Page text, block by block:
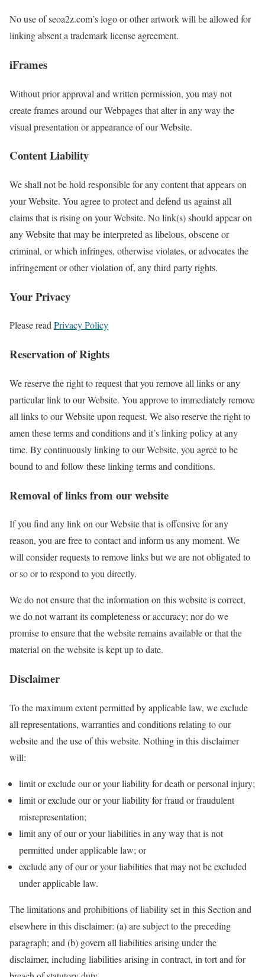
No use of seoa2z.com’s logo or other artwork will be allowed for
linking absent a trademark license agreement.
iFrames
Without prior approval and written permission, you may not
create frames around our Webpages that alter in any way the
visual presentation or appearance of our Website.
Content Liability
We shall not be hold responsible for any content that appears on
your Website. You agree to protect and defend us against all
claims that is rising on your Website. No link(s) should appear on
any Website that may be interpreted as libelous, obscene or
criminal, or which infringes, otherwise violates, or advocates the
infringement or other violation of, any third party rights.
Your Privacy
Please readPrivacy Policy
Reservation of Rights
We reserve the right to request that you remove all links or any
particular link to our Website. You approve to immediately remove
all links to our Website upon request. We also reserve the right to
amen these terms and conditions and it’s linking policy at any
time. By continuously linking to our Website, you agree to be
bound to and follow these linking terms and conditions.
Removal of links from our website
If you find any link on our Website that is offensive for any
reason, you are free to contact and inform us any moment. We
will consider requests to remove links but we are not obligated to
or so or to respond to you directly.
We do not ensure that the information on this website is correct,
we do not warrant its completeness or accuracy; nor do we
promise to ensure that the website remains available or that the
material on the website is kept up to date.
Disclaimer
To the maximum extent permitted by applicable law, we exclude
all representations, warranties and conditions relating to our
website and the use of this website. Nothing in this disclaimer
will:
limit or exclude our or your liability for death or personal injury;
limit or exclude our or your liability for fraud or fraudulent
misrepresentation;
limit any of our or your liabilities in any way that is not
permitted under applicable law; or
exclude any of our or your liabilities that may not be excluded
under applicable law.
The limitations and prohibitions of liability set in this Section and
elsewhere in this disclaimer: (a) are subject to the preceding
paragraph; and (b) govern all liabilities arising under the
disclaimer, including liabilities arising in contract, in tort and for